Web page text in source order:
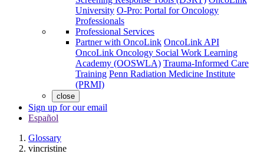
University O-Pro: Portal for Oncology
Professionals
Professional Services
Partner with OncoLink OncoLink API
OncoLink Oncology Social Work Learning
Academy (OOSWLA) Trauma-Informed Care
Training Penn Radiation Medicine Institute
(PRMI)
close
Sign up for our email
Español
Glossary
vincristine